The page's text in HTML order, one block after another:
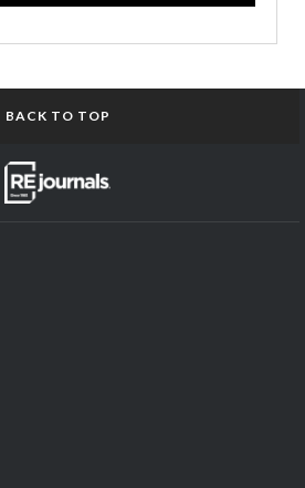
BACK TO TOP